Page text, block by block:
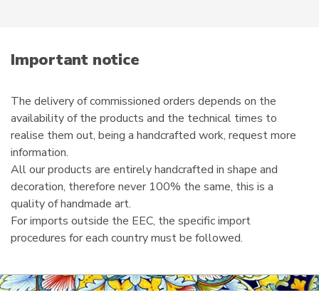
i
lImportant notice
The delivery of commissioned orders depends on the
availability of the products and the technical times to
realise them out, being a handcrafted work, request more
information.
All our products are entirely handcrafted in shape and
decoration, therefore never 100% the same, this is a
quality of handmade art.
For imports outside the EEC, the specific import
procedures for each country must be followed.